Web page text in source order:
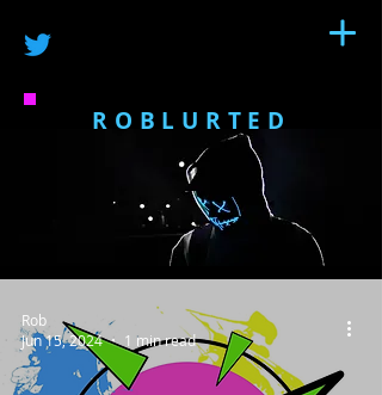
ROBLURTED
Rob
Jun 15, 2024
1 min read